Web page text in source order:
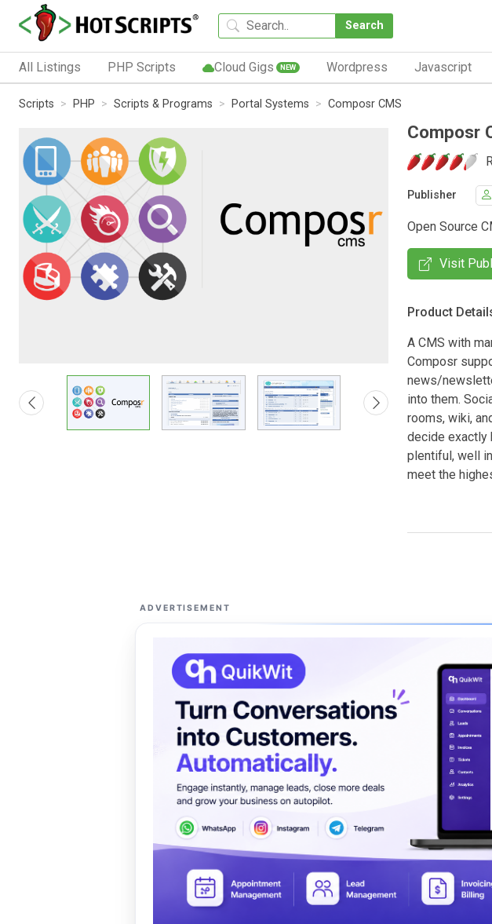
Search
All Listings PHP Scripts Cloud Gigs NEW Wordpress Javascript
Scripts PHP Scripts & Programs Portal Systems Composr CMS
Composr
Publisher
Open Source
Visit
Product
A CMS with
Composr
news/
into them.
rooms, wiki,
decide exactly
plentiful, well
meet the
ADVERTISEMENT